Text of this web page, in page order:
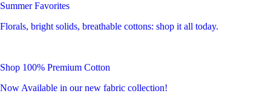
Summer Favorites
Florals, bright solids, breathable cottons: shop it all today.
Shop 100% Premium Cotton
Now Available in our new fabric collection!